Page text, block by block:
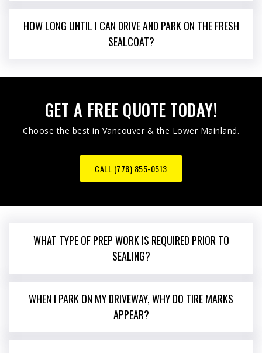
HOW LONG UNTIL I CAN DRIVE AND PARK ON THE FRESH
SEALCOAT?
GET A FREE QUOTE TODAY!
Choose the best in Vancouver & the Lower Mainland.
CALL (778) 855-0513
WHAT TYPE OF PREP WORK IS REQUIRED PRIOR TO
SEALING?
WHEN I PARK ON MY DRIVEWAY, WHY DO TIRE MARKS
APPEAR?